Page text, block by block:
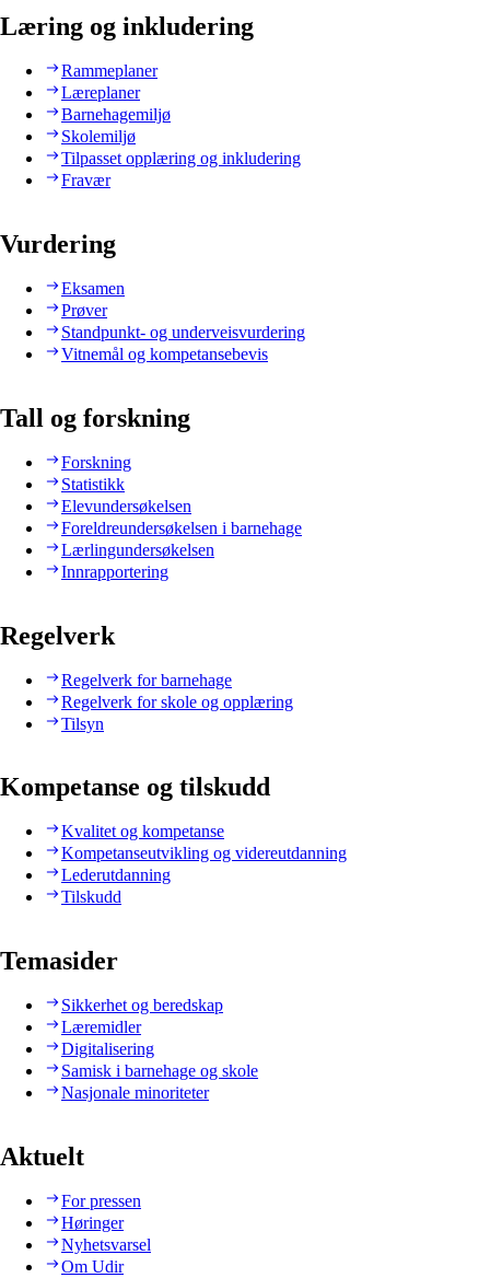
Læring og inkludering
Rammeplaner
Læreplaner
Barnehagemiljø
Skolemiljø
Tilpasset opplæring og inkludering
Fravær
Vurdering
Eksamen
Prøver
Standpunkt- og underveisvurdering
Vitnemål og kompetansebevis
Tall og forskning
Forskning
Statistikk
Elevundersøkelsen
Foreldreundersøkelsen i barnehage
Lærlingundersøkelsen
Innrapportering
Regelverk
Regelverk for barnehage
Regelverk for skole og opplæring
Tilsyn
Kompetanse og tilskudd
Kvalitet og kompetanse
Kompetanseutvikling og videreutdanning
Lederutdanning
Tilskudd
Temasider
Sikkerhet og beredskap
Læremidler
Digitalisering
Samisk i barnehage og skole
Nasjonale minoriteter
Aktuelt
For pressen
Høringer
Nyhetsvarsel
Om Udir